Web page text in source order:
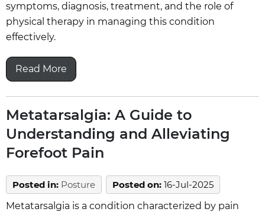
symptoms, diagnosis, treatment, and the role of
physical therapy in managing this condition
effectively.
Read More
Metatarsalgia: A Guide to
Understanding and Alleviating
Forefoot Pain
Posted in: Posture Posted on: 16-Jul-2025
Metatarsalgia is a condition characterized by pain